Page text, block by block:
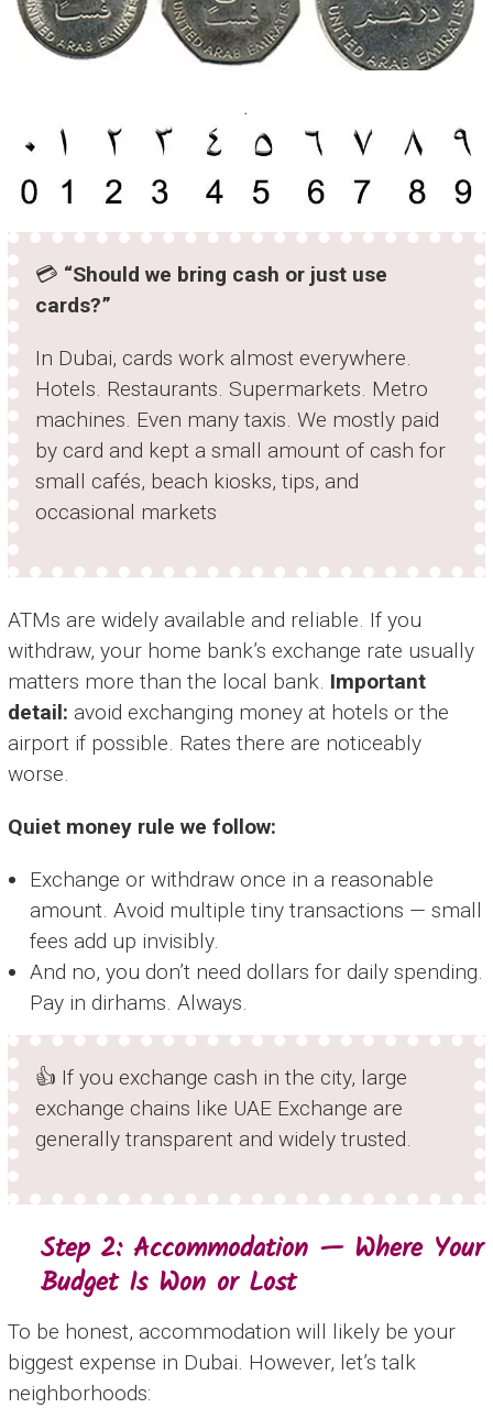
.
💳 “Should we bring cash or just use
cards?”
In Dubai, cards work almost everywhere.
Hotels. Restaurants. Supermarkets. Metro
machines. Even many taxis. We mostly paid
by card and kept a small amount of cash for
small cafés, beach kiosks, tips, and
occasional markets
ATMs are widely available and reliable. If you
withdraw, your home bank’s exchange rate usually
matters more than the local bank. Important
detail: avoid exchanging money at hotels or the
airport if possible. Rates there are noticeably
worse.
Quiet money rule we follow:
Exchange or withdraw once in a reasonable
amount. Avoid multiple tiny transactions — small
fees add up invisibly.
And no, you don’t need dollars for daily spending.
Pay in dirhams. Always.
👍 If you exchange cash in the city, large
exchange chains like UAE Exchange are
generally transparent and widely trusted.
Step 2: Accommodation — Where Your
Budget Is Won or Lost
To be honest, accommodation will likely be your
biggest expense in Dubai. However, let’s talk
neighborhoods: